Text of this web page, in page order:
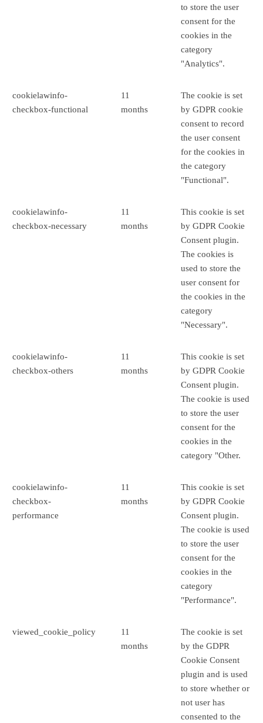
to store the user
consent for the
cookies in the
category
"Analytics".
cookielawinfo-
checkbox-functional
11
months
The cookie is set
by GDPR cookie
consent to record
the user consent
for the cookies in
the category
"Functional".
cookielawinfo-
checkbox-necessary
11
months
This cookie is set
by GDPR Cookie
Consent plugin.
The cookies is
used to store the
user consent for
the cookies in the
category
"Necessary".
cookielawinfo-
checkbox-others
11
months
This cookie is set
by GDPR Cookie
Consent plugin.
The cookie is used
to store the user
consent for the
cookies in the
category "Other.
cookielawinfo-
checkbox-
performance
11
months
This cookie is set
by GDPR Cookie
Consent plugin.
The cookie is used
to store the user
consent for the
cookies in the
category
"Performance".
viewed_cookie_policy
11
months
The cookie is set
by the GDPR
Cookie Consent
plugin and is used
to store whether or
not user has
consented to the